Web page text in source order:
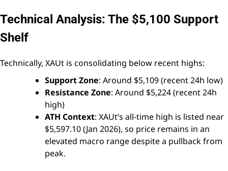
Technical Analysis: The $5,100 Support
Shelf
Technically, XAUt is consolidating below recent highs:
Support Zone: Around $5,109 (recent 24h low)
Resistance Zone: Around $5,224 (recent 24h
high)
ATH Context: XAUt’s all-time high is listed near
$5,597.10 (Jan 2026), so price remains in an
elevated macro range despite a pullback from
peak.